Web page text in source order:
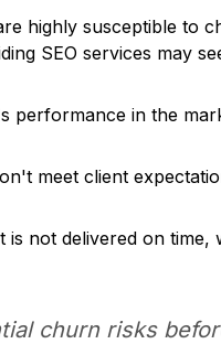
highly susceptible to
SEO services may
performance in the
meet client
not delivered on
churn risks